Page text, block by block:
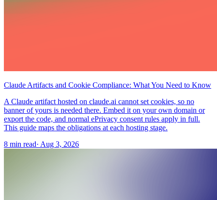
Claude Artifacts and Cookie Compliance: What You Need to Know
A Claude artifact hosted on claude.ai cannot set cookies, so no
banner of yours is needed there. Embed it on your own domain or
export the code, and normal ePrivacy consent rules apply in full.
This guide maps the obligations at each hosting stage.
8 min read· Aug 3, 2026